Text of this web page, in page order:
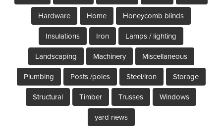
Hardware Home Honeycomb blinds
Insulations Iron Lamps / lighting
Landscaping Machinery Miscellaneous
Plumbing Posts /poles Steel/iron Storage
Structural Timber Trusses Windows
yard news